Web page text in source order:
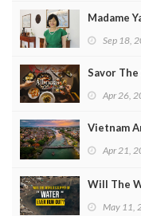
Madame
Sep 18,
Savor The
Apr 26,
Vietnam
Apr 21,
Will The
May 11,